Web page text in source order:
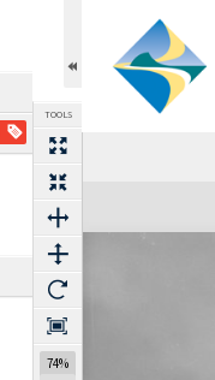
TOOLS
74%
Expand/collapse